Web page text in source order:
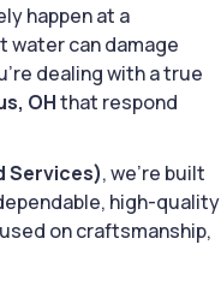
happen at a
water can damage
dealing with a true
OHthat respond
Services), we’re built
high-quality
on craftsmanship,